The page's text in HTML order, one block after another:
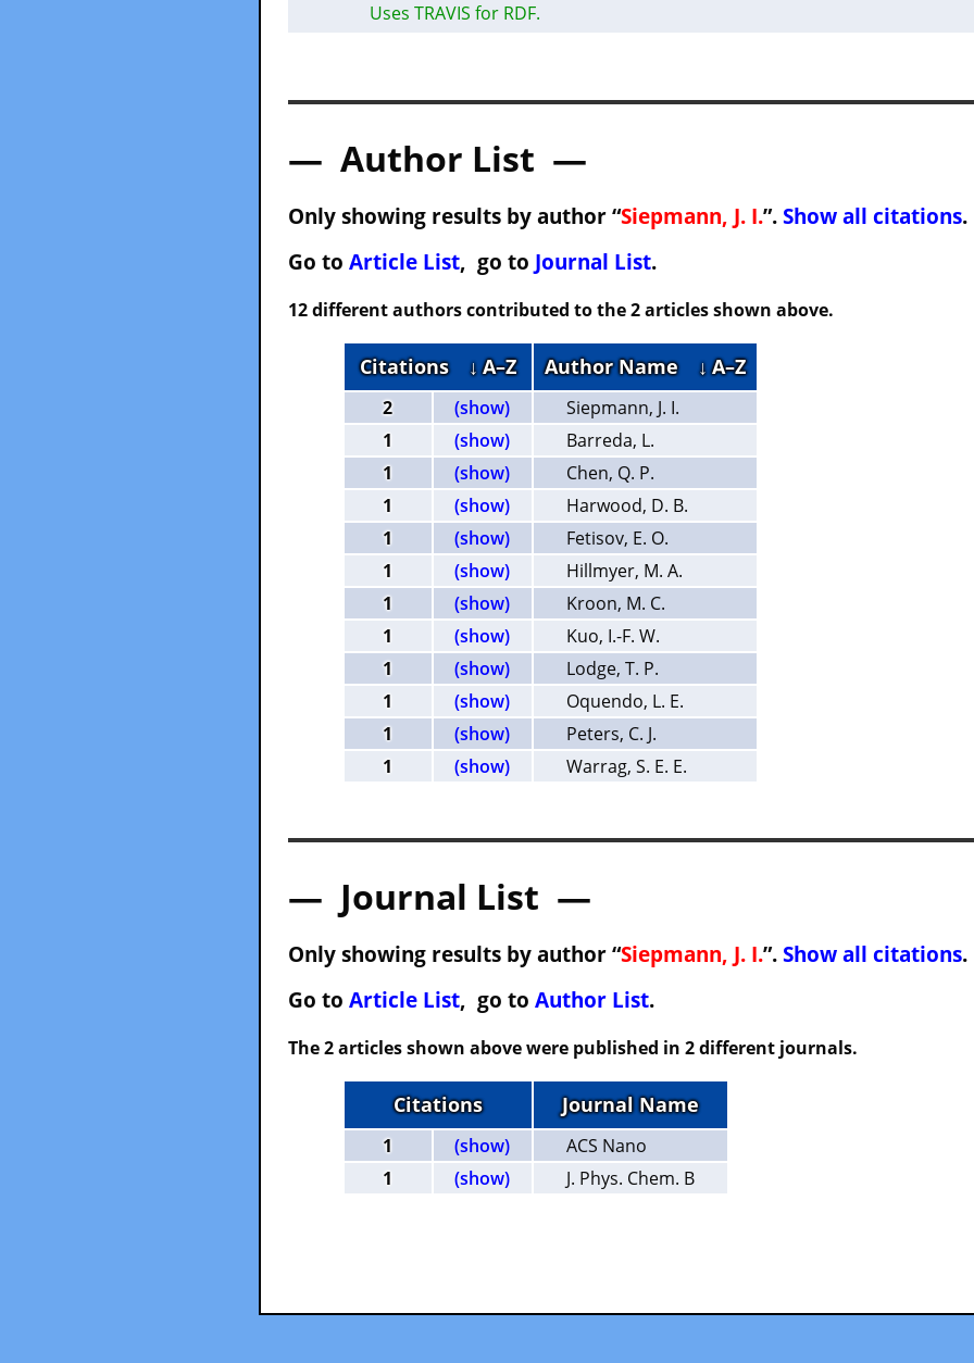
Uses TRAVIS for RDF.
— Author List —
Only showing results by author “Siepmann, J. I.”. Show all citations.
Go to Article List, go to Journal List.
12 different authors contributed to the 2 articles shown above.
Citations ↓ A–Z Author Name ↓ A–Z
2 (show)
Siepmann, J. I.
1
(show)
Barreda, L.
1
(show)
Chen, Q. P.
1
(show)
Harwood, D. B.
1
(show)
Fetisov, E. O.
1
(show)
Hillmyer, M. A.
1
(show)
Kroon, M. C.
1
(show)
Kuo, I.-F. W.
1
(show)
Lodge, T. P.
1
(show)
Oquendo, L. E.
1
(show)
Peters, C. J.
1
(show) Warrag, S. E. E.
— Journal List —
Only showing results by author “Siepmann, J. I.”. Show all citations.
Go to Article List, go to Author List.
The 2 articles shown above were published in 2 different journals.
Citations Journal Name
1 (show)
ACS Nano
1
(show) J. Phys. Chem. B